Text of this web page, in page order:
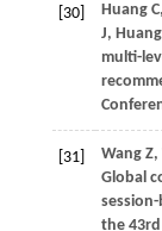
[30] Huang C,
J, Huang
multi-
[31] Wang Z,
Global
the